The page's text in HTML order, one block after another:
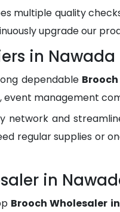
multiple quality
upgrade our
in Nawada
dependable
management
network and
regular supplies or
in
Brooch Wholesaler